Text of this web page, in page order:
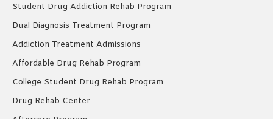
Student Drug Addiction Rehab Program
Dual Diagnosis Treatment Program
Addiction Treatment Admissions
Affordable Drug Rehab Program
College Student Drug Rehab Program
Drug Rehab Center